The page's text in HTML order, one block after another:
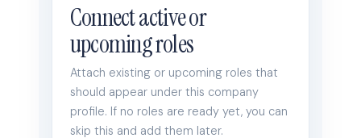
Connect active or
upcoming roles
Attach existing or upcoming roles that
should appear under this company
profile. If no roles are ready yet, you can
skip this and add them later.